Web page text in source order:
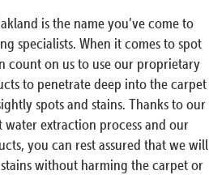
is the name you’ve come to
specialists. When it comes to spot
count on us to use our proprietary
to penetrate deep into the carpet
spots and stains. Thanks to our
extraction process and our
you can rest assured that we will
without harming the carpet or